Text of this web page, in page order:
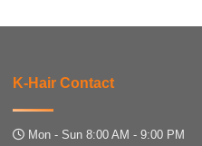
K-Hair Contact
Mon - Sun 8:00 AM - 9:00 PM